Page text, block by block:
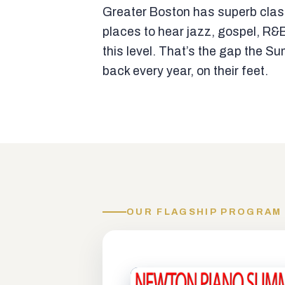
Greater Boston has superb
places to hear jazz, gospel,
this level. That’s the gap the
back every year, on their feet.
OUR FLAGSHIP PROGRAM